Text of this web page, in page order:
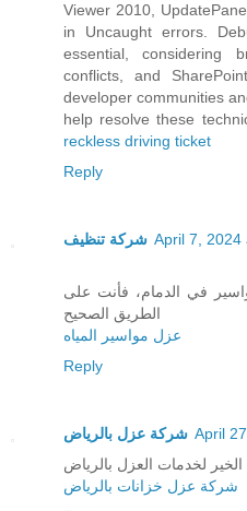
Viewer 2010,
in Uncaught errors.
essential, considering
conflicts, and
developer communities
help resolve these
reckless driving ticket
Reply
شركة تنظيف April 7, 2024
في الدمام، فأنت على
الطريق الصحيح
عزل مواسير المياه
Reply
شركة عزل بالرياض April
لخدمات العزل بالرياض
شركة عزل خزانات بالرياض